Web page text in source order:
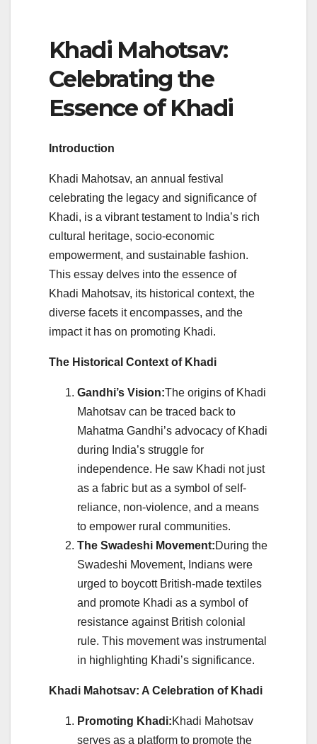
Khadi Mahotsav:
Celebrating the
Essence of Khadi
Introduction
Khadi Mahotsav, an annual festival
celebrating the legacy and significance of
Khadi, is a vibrant testament to India’s rich
cultural heritage, socio-economic
empowerment, and sustainable fashion.
This essay delves into the essence of
Khadi Mahotsav, its historical context, the
diverse facets it encompasses, and the
impact it has on promoting Khadi.
The Historical Context of Khadi
Gandhi’s Vision:The origins of Khadi
Mahotsav can be traced back to
Mahatma Gandhi’s advocacy of Khadi
during India’s struggle for
independence. He saw Khadi not just
as a fabric but as a symbol of self-
reliance, non-violence, and a means
to empower rural communities.
The Swadeshi Movement:During the
Swadeshi Movement, Indians were
urged to boycott British-made textiles
and promote Khadi as a symbol of
resistance against British colonial
rule. This movement was instrumental
in highlighting Khadi’s significance.
Khadi Mahotsav: A Celebration of Khadi
Promoting Khadi:Khadi Mahotsav
serves as a platform to promote the